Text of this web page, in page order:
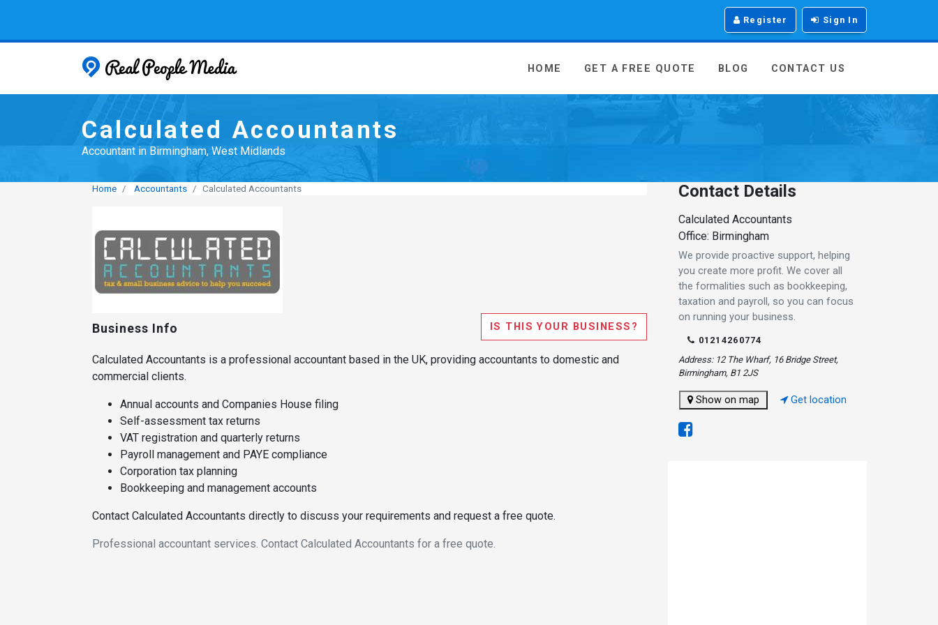
Register Sign In
HOME GET A FREE QUOTE BLOG CONTACT US
Calculated Accountants
Accountant in Birmingham, West Midlands
Home Accountants Calculated Accountants
Business Info IS THIS YOUR BUSINESS?
Calculated Accountants is a professional accountant based in the UK, providing accountants to domestic and
commercial clients.
Annual accounts and Companies House filing
Self-assessment tax returns
VAT registration and quarterly returns
Payroll management and PAYE compliance
Corporation tax planning
Bookkeeping and management accounts
Contact Calculated Accountants directly to discuss your requirements and request a free quote.
Professional accountant services. Contact Calculated Accountants for a free quote.
Contact Details
Calculated Accountants
Office: Birmingham
We provide proactive support, helping
you create more profit. We cover all
the formalities such as bookkeeping,
taxation and payroll, so you can focus
on running your business.
01214260774
Address: 12 The Wharf, 16 Bridge Street,
Birmingham, B1 2JS
Show on map Get location